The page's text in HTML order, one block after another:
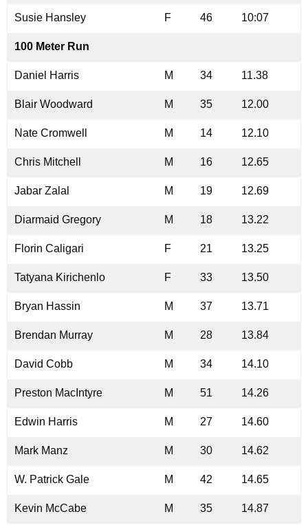
Susie Hansley F 46 10:07
100 Meter Run
Daniel Harris M 34 11.38
Blair Woodward M 35 12.00
Nate Cromwell M 14 12.10
Chris Mitchell M 16 12.65
Jabar Zalal M 19 12.69
Diarmaid Gregory M 18 13.22
Florin Caligari F 21 13.25
Tatyana Kirichenlo F 33 13.50
Bryan Hassin M 37 13.71
Brendan Murray M 28 13.84
David Cobb M 34 14.10
Preston MacIntyre M 51 14.26
Edwin Harris M 27 14.60
Mark Manz M 30 14.62
W. Patrick Gale M 42 14.65
Kevin McCabe M 35 14.87